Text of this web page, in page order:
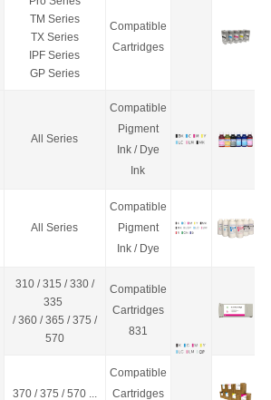
TM Series
TX Series
IPF Series
GP Series
Compatible
Cartridges
All Series
Compatible
Pigment
Ink / Dye
Ink
All Series
Compatible
Pigment
Ink / Dye
310 / 315 / 330 /
335
/ 360 / 365 / 375 /
570
Compatible
Cartridges
831
370 / 375 / 570 ...
Compatible
Cartridges